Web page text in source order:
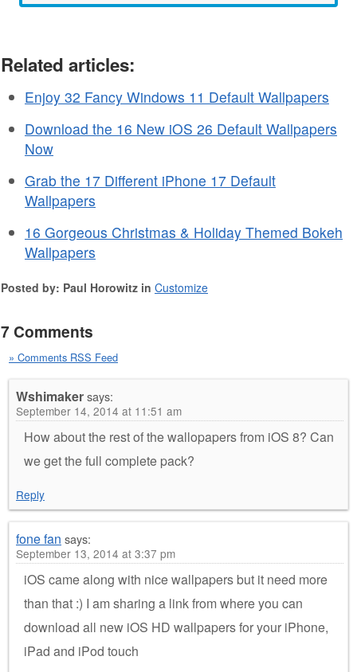
Related articles:
Enjoy 32 Fancy Windows 11 Default Wallpapers
Download the 16 New iOS 26 Default Wallpapers
Now
Grab the 17 Different iPhone 17 Default
Wallpapers
16 Gorgeous Christmas & Holiday Themed Bokeh
Wallpapers
Posted by: Paul Horowitz in Customize
7 Comments
» Comments RSS Feed
Wshimakersays:
September 14, 2014 at 11:51 am
How about the rest of the wallopapers from iOS 8? Can
we get the full complete pack?
Reply
fone fan says:
September 13, 2014 at 3:37 pm
iOS came along with nice wallpapers but it need more
than that :) I am sharing a link from where you can
download all new iOS HD wallpapers for your iPhone,
iPad and iPod touch